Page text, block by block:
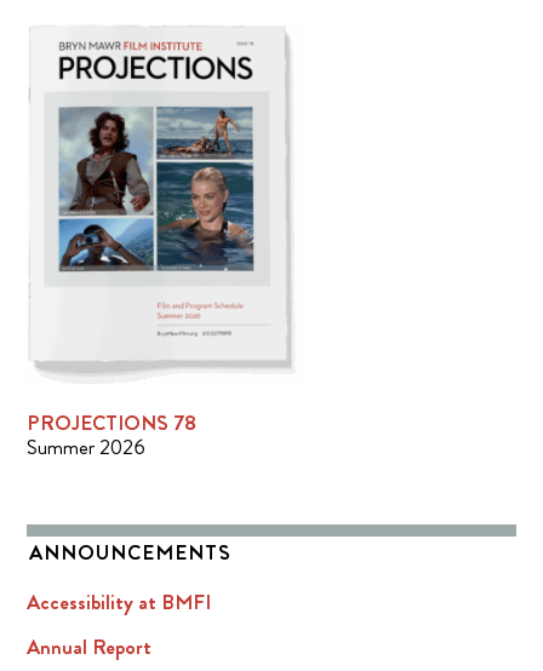
PROJECTIONS 78
Summer 2026
ANNOUNCEMENTS
Accessibility at BMFI
Annual Report